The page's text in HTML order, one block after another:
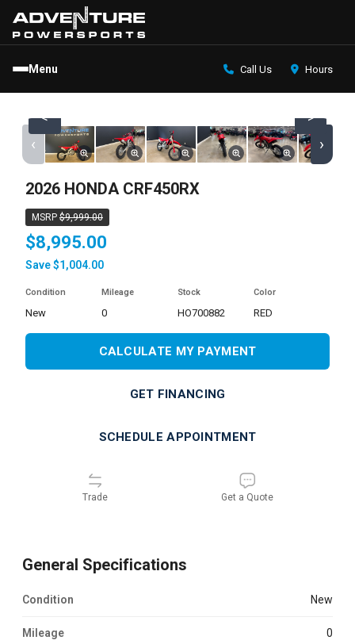
Menu Call Us Hours
< >
‹ ›
2026 HONDA CRF450RX
MSRP $9,999.00
$8,995.00
Save $1,004.00
Condition
new
Mileage
0
Stock
HO700882
Color
RED
CALCULATE MY PAYMENT
GET FINANCING
SCHEDULE APPOINTMENT
Trade Get a Quote
General Specifications
Condition new
Mileage 0